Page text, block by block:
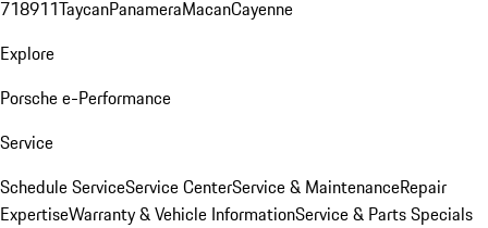
718911TaycanPanameraMacanCayenne
Explore
Porsche e-Performance
Service
Schedule ServiceService CenterService & MaintenanceRepair
ExpertiseWarranty & Vehicle InformationService & Parts Specials